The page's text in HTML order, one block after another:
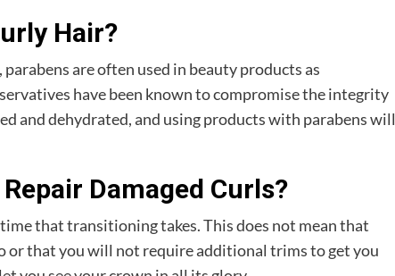
Hair?
are often used in beauty products as
have been known to compromise the integrity
and dehydrated, and using products with parabens will
Damaged Curls?
that transitioning takes. This does not mean that
or that you will not require additional trims to get you